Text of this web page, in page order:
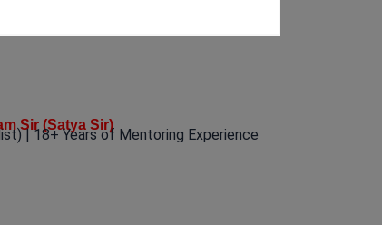
Sir (Satya Sir)
| 18+ Years of Mentoring Experience